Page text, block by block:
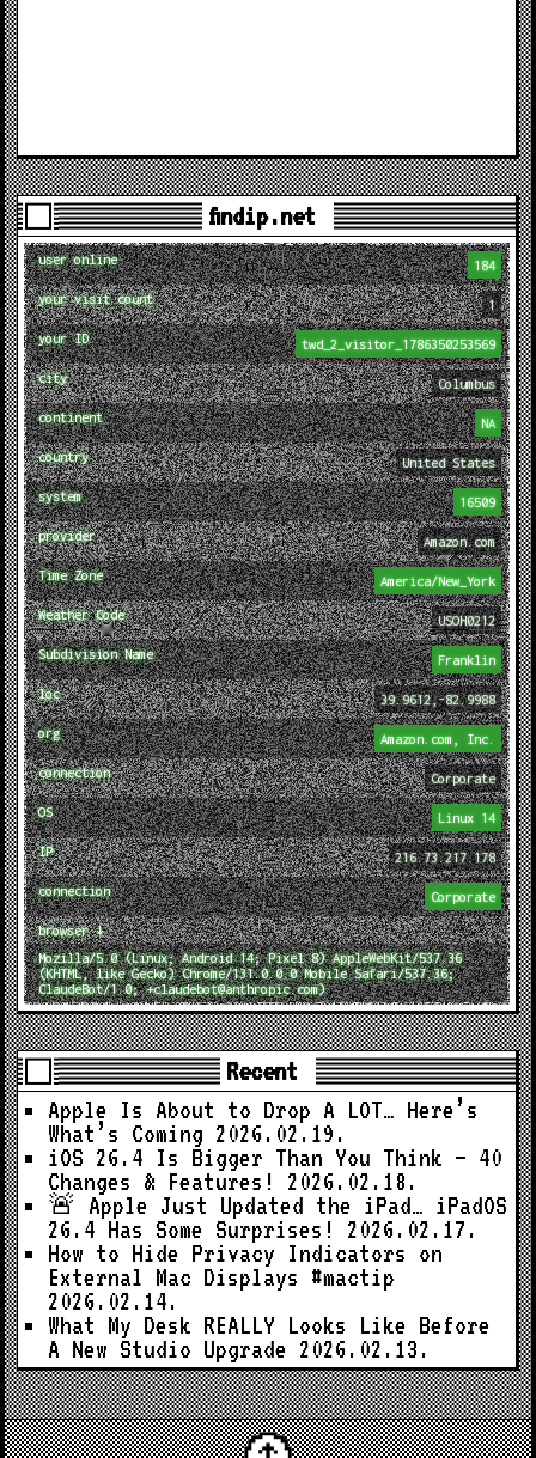
findip.net
user online 184
your visit count 1
your ID twd_2_visitor_1786350253569
city Columbus
continent NA
country United States
system 16509
provider Amazon.com
Time Zone America/New_York
Weather Code USOH0212
Subdivision Name Franklin
loc 39.9612,-82.9988
org Amazon.com, Inc.
connection Corporate
OS Linux 14
IP 216.73.217.178
connection Corporate
browser ↓
Mozilla/5.0 (Linux; Android 14; Pixel 8) AppleWebKit/537.36
(KHTML, like Gecko) Chrome/131.0.0.0 Mobile Safari/537.36;
ClaudeBot/1.0; +claudebot@anthropic.com)
Recent
Apple Is About to Drop A LOT… Here’s
What’s Coming 2026.02.19.
iOS 26.4 Is Bigger Than You Think — 40
Changes & Features!
2026.02.18.
🚨 Apple Just Updated the iPad… iPadOS
26.4 Has Some Surprises!
2026.02.17.
How to Hide Privacy Indicators on
External Mac Displays #mactip
2026.02.14.
What My Desk REALLY Looks Like Before
A New Studio Upgrade 2026.02.13.